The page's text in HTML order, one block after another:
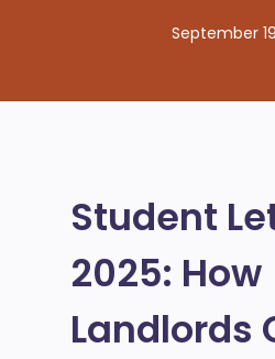
September
Student
2025: How
Landlords